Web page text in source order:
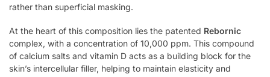
rather than superficial masking.
At the heart of this composition lies the patented Rebornic
complex, with a concentration of 10,000 ppm. This compound
of calcium salts and vitamin D acts as a building block for the
skin’s intercellular filler, helping to maintain elasticity and